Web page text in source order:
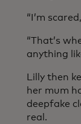
“I’m
“That’s
anything
Lilly then
her mum
deepfake
real.